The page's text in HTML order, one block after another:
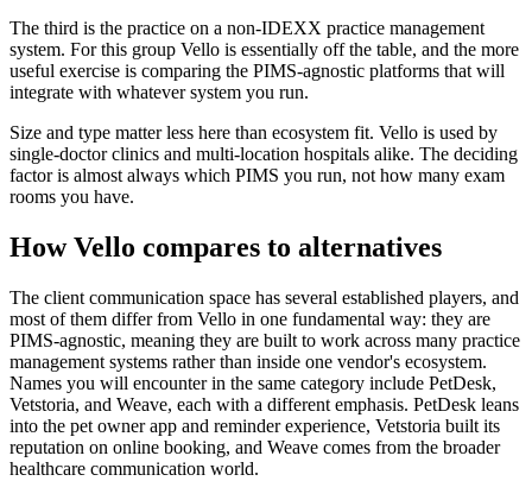
The third is the practice on a non-IDEXX practice management
system. For this group Vello is essentially off the table, and the more
useful exercise is comparing the PIMS-agnostic platforms that will
integrate with whatever system you run.
Size and type matter less here than ecosystem fit. Vello is used by
single-doctor clinics and multi-location hospitals alike. The deciding
factor is almost always which PIMS you run, not how many exam
rooms you have.
How Vello compares to alternatives
The client communication space has several established players, and
most of them differ from Vello in one fundamental way: they are
PIMS-agnostic, meaning they are built to work across many practice
management systems rather than inside one vendor's ecosystem.
Names you will encounter in the same category include PetDesk,
Vetstoria, and Weave, each with a different emphasis. PetDesk leans
into the pet owner app and reminder experience, Vetstoria built its
reputation on online booking, and Weave comes from the broader
healthcare communication world.